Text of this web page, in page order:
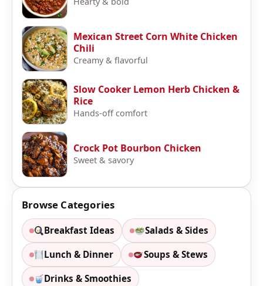
Mexican Street Corn White Chicken
Chili
Creamy & flavorful
Slow Cooker Lemon Herb Chicken &
Rice
Hands-off comfort
Crock Pot Bourbon Chicken
Sweet & savory
Browse Categories
Breakfast Ideas Salads & Sides
Lunch & Dinner Soups & Stews
Drinks & Smoothies